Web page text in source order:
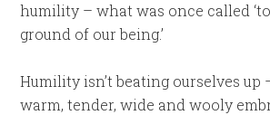
humility – what was once called
ground of our being.’
Humility isn’t beating ourselves up
warm, tender, wide and wooly